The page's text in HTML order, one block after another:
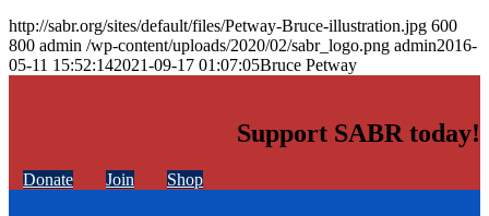
http://sabr.org/sites/default/files/Petway-Bruce-illustration.jpg 600
800 admin /wp-content/uploads/2020/02/sabr_logo.png admin2016-
05-11 15:52:142021-09-17 01:07:05Bruce Petway
Support SABR today!
Donate Join Shop